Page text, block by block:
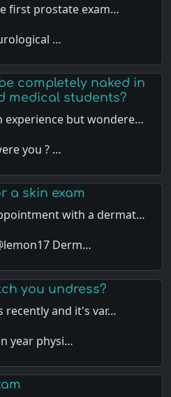
first prostate exam…
…
completely naked in
medical students?
experience but wondere…
you ? …
a skin exam
with a dermat…
Derm…
you undress?
recently and it's var…
year physi…